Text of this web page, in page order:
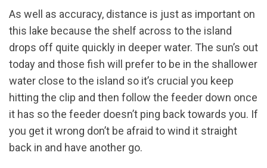
As well as accuracy, distance is just as important on
this lake because the shelf across to the island
drops off quite quickly in deeper water. The sun’s out
today and those fish will prefer to be in the shallower
water close to the island so it’s crucial you keep
hitting the clip and then follow the feeder down once
it has so the feeder doesn’t ping back towards you. If
you get it wrong don’t be afraid to wind it straight
back in and have another go.